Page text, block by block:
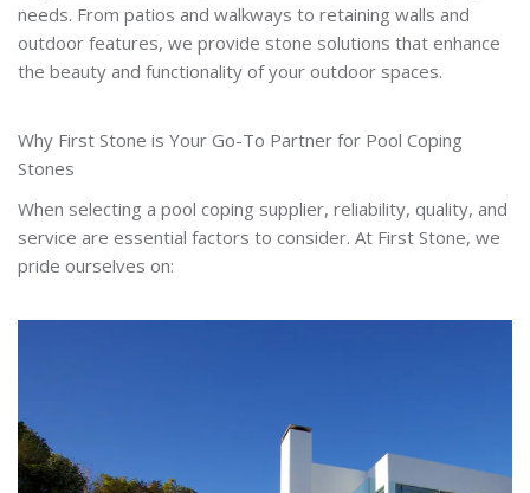
needs. From patios and walkways to retaining walls and
outdoor features, we provide stone solutions that enhance
the beauty and functionality of your outdoor spaces.
Why First Stone is Your Go-To Partner for Pool Coping
Stones
When selecting a pool coping supplier, reliability, quality, and
service are essential factors to consider. At First Stone, we
pride ourselves on: